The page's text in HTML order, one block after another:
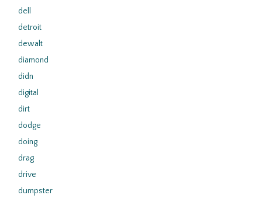
dell
detroit
dewalt
diamond
didn
digital
dirt
dodge
doing
drag
drive
dumpster